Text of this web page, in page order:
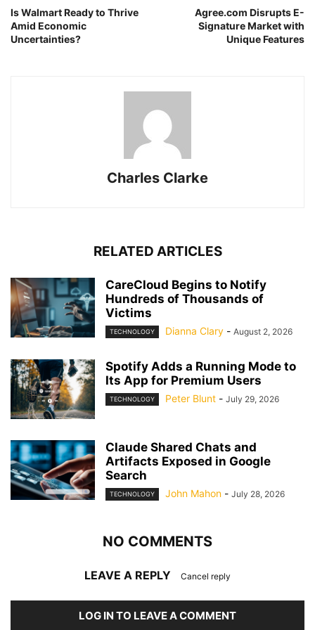
Is Walmart Ready to Thrive
Amid Economic
Uncertainties?
Agree.com Disrupts E-
Signature Market with
Unique Features
Charles Clarke
RELATED ARTICLES
CareCloud Begins to Notify
Hundreds of Thousands of
Victims
TECHNOLOGY Dianna Clary - August 2, 2026
Spotify Adds a Running Mode to
Its App for Premium Users
TECHNOLOGY Peter Blunt - July 29, 2026
Claude Shared Chats and
Artifacts Exposed in Google
Search
TECHNOLOGY John Mahon - July 28, 2026
NO COMMENTS
LEAVE A REPLY Cancel reply
LOG IN TO LEAVE A COMMENT